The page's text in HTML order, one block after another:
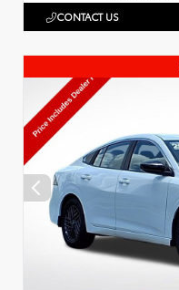
CONTACT US